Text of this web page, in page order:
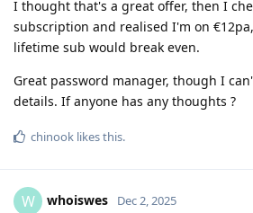
I thought that's a great offer, then I
subscription and realised I'm on
lifetime sub would break even.
Great password manager, though I
details. If anyone has any thoughts ?
chinook likes this.
W whoiswes Dec 2, 2025